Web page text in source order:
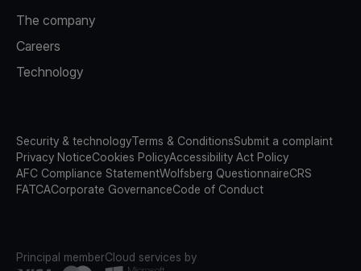
The company
Careers
Technology
Security & technologyTerms & ConditionsSubmit a complaint
Privacy NoticeCookies PolicyAccessibility Act Policy
AFC Compliance StatementWolfsberg QuestionnaireCRS
FATCACorporate GovernanceCode of Conduct
Principal memberCloud services by